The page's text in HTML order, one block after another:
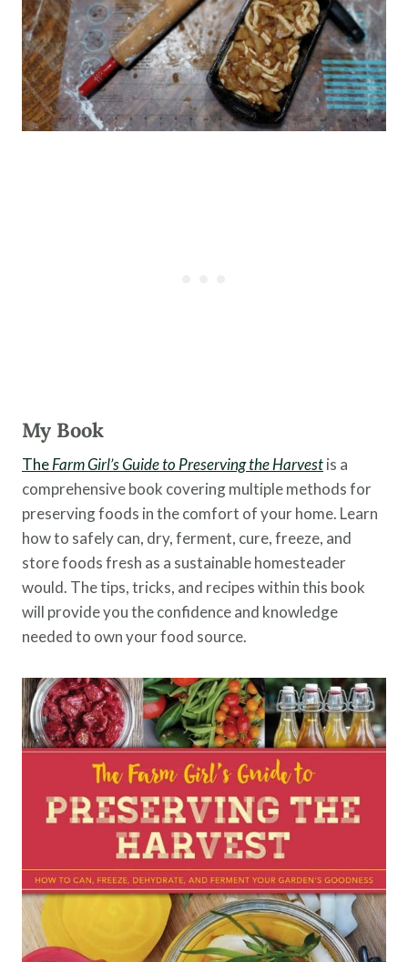
My Book
TheFarm Girl’s Guide to Preserving the Harvestis a
comprehensive book covering multiple methods for
preserving foods in the comfort of your home. Learn
how to safely can, dry, ferment, cure, freeze, and
store foods fresh as a sustainable homesteader
would. The tips, tricks, and recipes within this book
will provide you the confidence and knowledge
needed to own your food source.